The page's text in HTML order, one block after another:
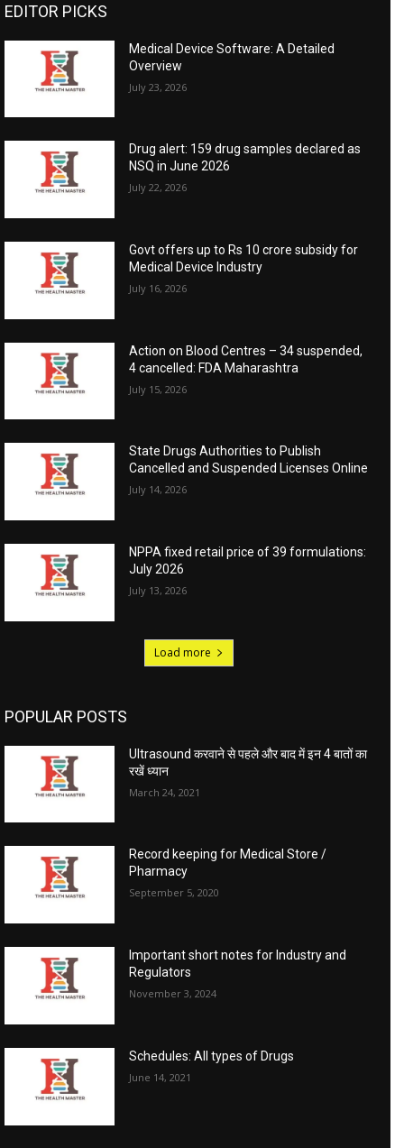
EDITOR PICKS
Medical Device Software: A Detailed
Overview
July 23, 2026
Drug alert: 159 drug samples declared as
NSQ in June 2026
July 22, 2026
Govt offers up to Rs 10 crore subsidy for
Medical Device Industry
July 16, 2026
Action on Blood Centres – 34 suspended,
4 cancelled: FDA Maharashtra
July 15, 2026
State Drugs Authorities to Publish
Cancelled and Suspended Licenses Online
July 14, 2026
NPPA fixed retail price of 39 formulations:
July 2026
July 13, 2026
Load more
POPULAR POSTS
Ultrasound करवाने से पहले और बाद में इन 4 बातों का
रखें ध्यान
March 24, 2021
Record keeping for Medical Store /
Pharmacy
September 5, 2020
Important short notes for Industry and
Regulators
November 3, 2024
Schedules: All types of Drugs
June 14, 2021